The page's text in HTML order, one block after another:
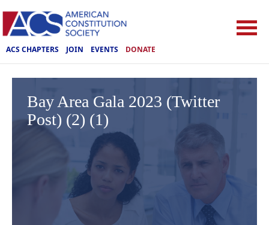
ACS CHAPTERS JOIN EVENTS DONATE
Bay Area Gala 2023 (Twitter
Post) (2) (1)